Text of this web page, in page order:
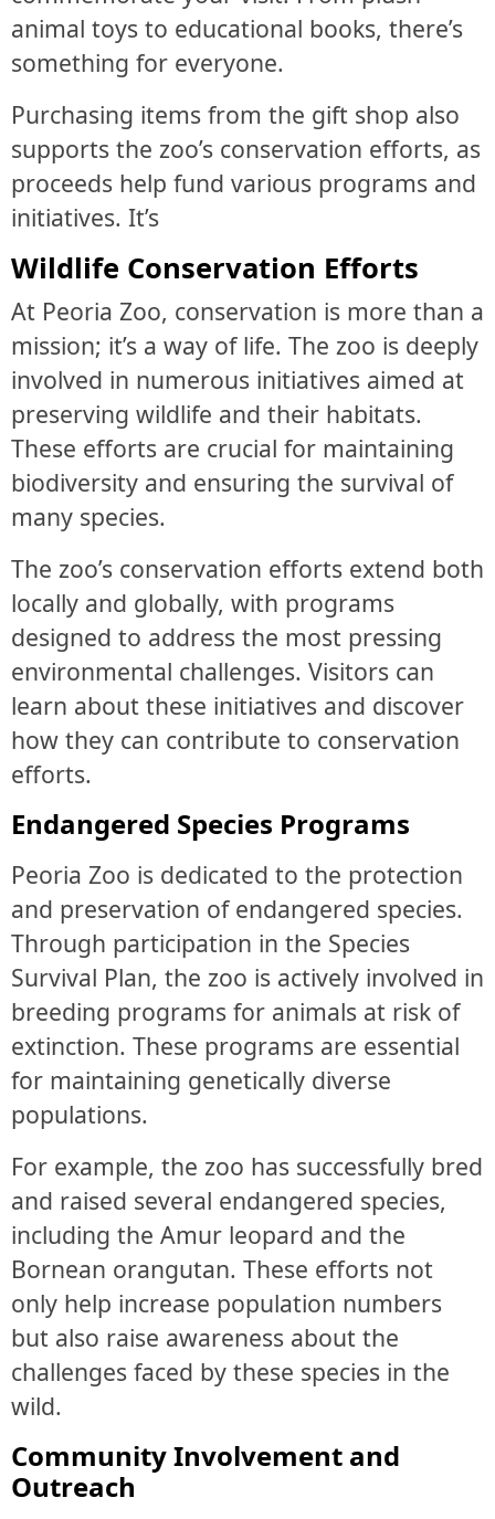
animal toys to educational books, there’s
something for everyone.
Purchasing items from the gift shop also
supports the zoo’s conservation efforts, as
proceeds help fund various programs and
initiatives. It’s
Wildlife Conservation Efforts
At Peoria Zoo, conservation is more than a
mission; it’s a way of life. The zoo is deeply
involved in numerous initiatives aimed at
preserving wildlife and their habitats.
These efforts are crucial for maintaining
biodiversity and ensuring the survival of
many species.
The zoo’s conservation efforts extend both
locally and globally, with programs
designed to address the most pressing
environmental challenges. Visitors can
learn about these initiatives and discover
how they can contribute to conservation
efforts.
Endangered Species Programs
Peoria Zoo is dedicated to the protection
and preservation of endangered species.
Through participation in the Species
Survival Plan, the zoo is actively involved in
breeding programs for animals at risk of
extinction. These programs are essential
for maintaining genetically diverse
populations.
For example, the zoo has successfully bred
and raised several endangered species,
including the Amur leopard and the
Bornean orangutan. These efforts not
only help increase population numbers
but also raise awareness about the
challenges faced by these species in the
wild.
Community Involvement and
Outreach